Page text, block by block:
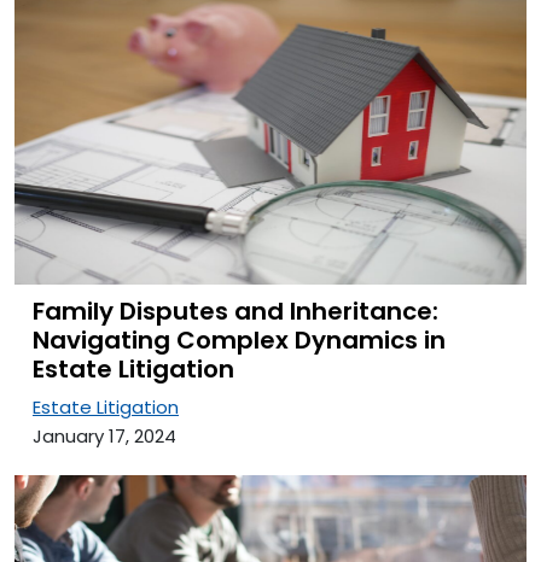
Family Disputes and Inheritance:
Navigating Complex Dynamics in
Estate Litigation
Estate Litigation
January 17, 2024